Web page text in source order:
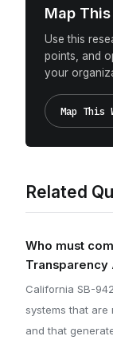
Map
Use this
points, and
your
Map This
Related
Who must
Transparency
California SB-
systems that are
and that